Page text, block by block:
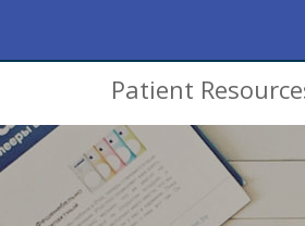
Patient